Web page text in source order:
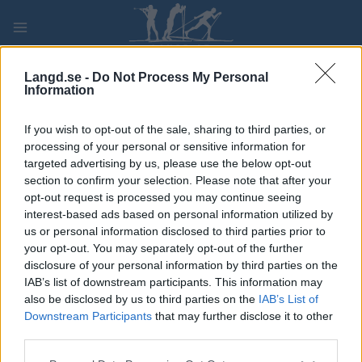
Langd.se - Do Not Process My Personal
Information
If you wish to opt-out of the sale, sharing to third parties, or
processing of your personal or sensitive information for
targeted advertising by us, please use the below opt-out
section to confirm your selection. Please note that after your
opt-out request is processed you may continue seeing
interest-based ads based on personal information utilized by
us or personal information disclosed to third parties prior to
your opt-out. You may separately opt-out of the further
disclosure of your personal information by third parties on the
IAB’s list of downstream participants. This information may
also be disclosed by us to third parties on the IAB’s List of
Downstream Participants that may further disclose it to other
content
PLAY MYPAGES STORE RANKING FANTASY
TÄVLING
NM friidrett-Lørdag
Datum: 2022.06.25
Land: Norway
Stad: Stjørdal
PROGRAM